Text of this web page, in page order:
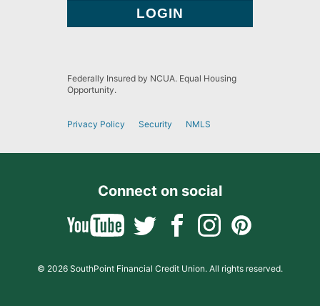
Federally Insured by NCUA. Equal Housing
Opportunity.
Privacy Policy Security NMLS
Connect on social
© 2026 SouthPoint Financial Credit Union. All rights reserved.